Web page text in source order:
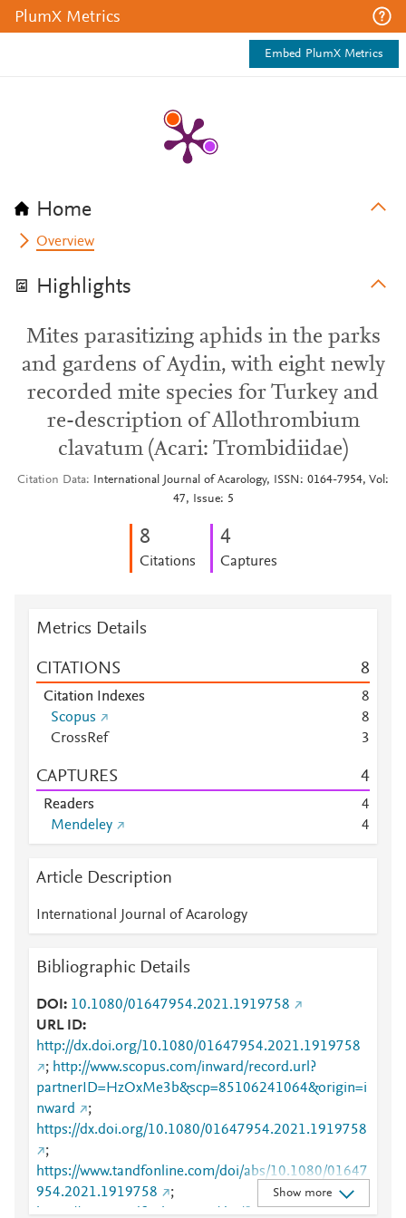
PlumX Metrics
Embed PlumX Metrics
Home
Overview
Highlights
Mites parasitizing aphids in the parks
and gardens of Aydin, with eight newly
recorded mite species for Turkey and
re-description of Allothrombium
clavatum (Acari: Trombidiidae)
Citation Data
International Journal of Acarology, ISSN: 0164-7954, Vol:
47, Issue: 5
8
Citations
4
Captures
Metrics Details
CITATIONS 8
Citation Indexes
8
Scopus
8
CrossRef
3
CAPTURES 4
Readers
4
Mendeley
4
Article Description
International Journal of Acarology
Bibliographic Details
DOI
10.1080/01647954.2021.1919758
URL ID
http://dx.doi.org/10.1080/01647954.2021.1919758
; http://www.scopus.com/inward/record.url?
partnerID=HzOxMe3b&scp=85106241064&origin=i
nward
;
https://dx.doi.org/10.1080/01647954.2021.1919758
;
https://www.tandfonline.com/doi/abs/10.1080/01647
954.2021.1919758
;
https://www.tandfonline.com/doi/full/10.1080/01647
Show more